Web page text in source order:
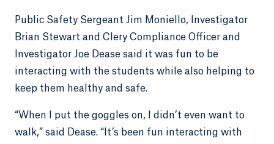
Public Safety Sergeant Jim Moniello, Investigator
Brian Stewart and Clery Compliance Officer and
Investigator Joe Dease said it was fun to be
interacting with the students while also helping to
keep them healthy and safe.
“When I put the goggles on, I didn’t even want to
walk,” said Dease. “It’s been fun interacting with